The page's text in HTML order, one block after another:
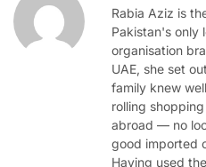
Rabia Aziz is
Pakistan's only
organisation
UAE, she set
family knew
rolling
abroad — no
good imported
Having used